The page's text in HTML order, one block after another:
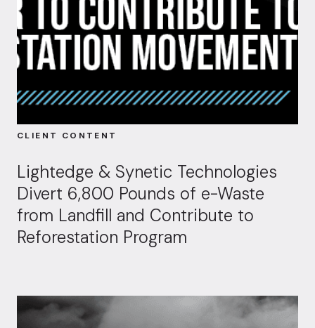
CLIENT CONTENT
Lightedge & Synetic Technologies
Divert 6,800 Pounds of e-Waste
from Landfill and Contribute to
Reforestation Program